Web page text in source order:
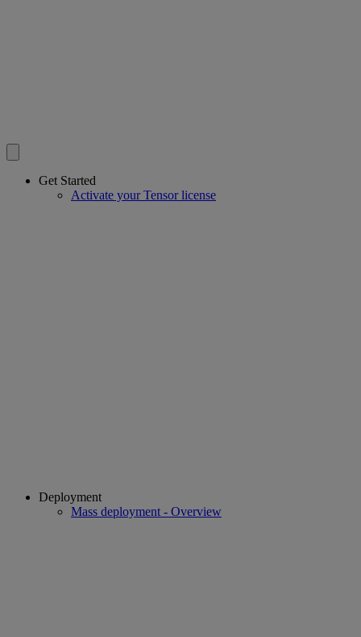
Get Started
Activate your Tensor license
Deployment
Mass deployment - Overview